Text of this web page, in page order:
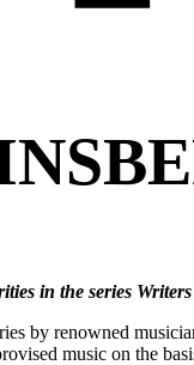
in the series
by renowned
music on the